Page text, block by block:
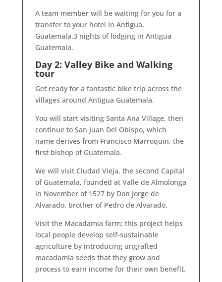
A team member will be waiting for you for a
transfer to your hotel in Antigua,
Guatemala.3 nights of lodging in Antigua
Guatemala.
Day 2: Valley Bike and Walking
tour
Get ready for a fantastic bike trip across the
villages around Antigua Guatemala.
You will start visiting Santa Ana Village, then
continue to San Juan Del Obispo, which
name derives from Francisco Marroquin, the
first bishop of Guatemala.
We will visit Ciudad Vieja, the second Capital
of Guatemala, founded at Valle de Almolonga
in November of 1527 by Don Jorge de
Alvarado, brother of Pedro de Alvarado.
Visit the Macadamia farm; this project helps
local people develop self-sustainable
agriculture by introducing ungrafted
macadamia seeds that they grow and
process to earn income for their own benefit.